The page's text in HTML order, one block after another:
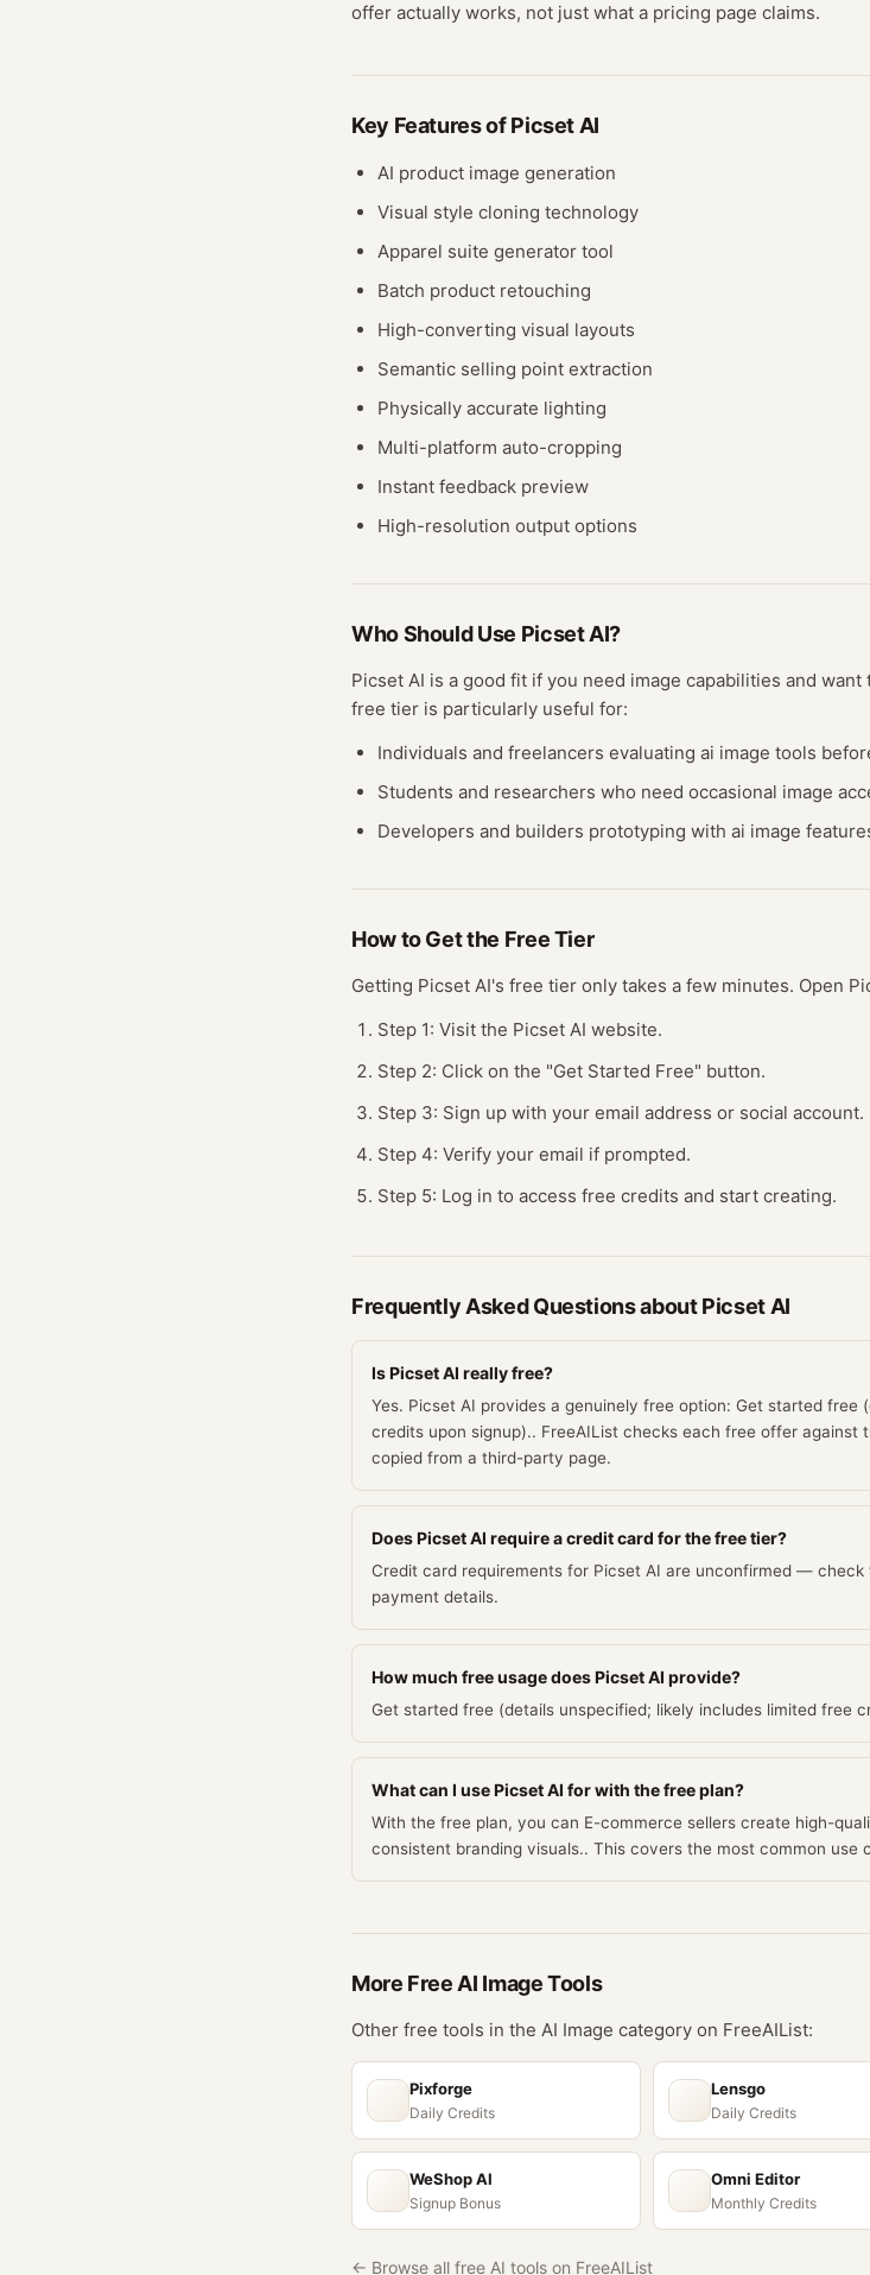
offer actually works, not just what a pricing page claims.
Key Features ofPicset AI
AI product image generation
Visual style cloning technology
Apparel suite generator tool
Batch product retouching
High-converting visual layouts
Semantic selling point extraction
Physically accurate lighting
Multi-platform auto-cropping
Instant feedback preview
High-resolution output options
Who Should Use Picset AI?
Picset AI is a good fit if you need image capabilities and
free tier is particularly useful for:
Individuals and freelancers evaluating ai image tools
Students and researchers who need occasional image
Developers and builders prototyping with ai image
How to Get the FreeTier
Getting Picset AI's free tier only takes a few minutes. Open
Step 1: Visit the Picset AI website.
Step 2: Click on the "Get Started Free" button.
Step 3: Sign up with your email address or social account.
Step 4: Verify your email if prompted.
Step 5: Log in to access free credits and start creating.
Frequently Asked Questions aboutPicset AI
Is Picset AI really free?
Yes. Picset AI provides a genuinely free option: Get started free
credits upon signup).. FreeAIList checks each free offer
copied from a third-party page.
Does Picset AI require a credit card for the free tier?
Credit card requirements for Picset AI are unconfirmed —
payment details.
How much free usage does Picset AI provide?
Get started free (details unspecified; likely includes limited free
What can I use Picset AI for with the free plan?
With the free plan, you can E-commerce sellers create high-
consistent branding visuals.. This covers the most common use
More Free AI ImageTools
Other free tools in the AI Image category on FreeAIList:
Pixforge
Daily Credits
Lensgo
Daily Credits
WeShop AI
Signup Bonus
Omni Editor
Monthly Credits
← Browse all free AI tools on FreeAIList